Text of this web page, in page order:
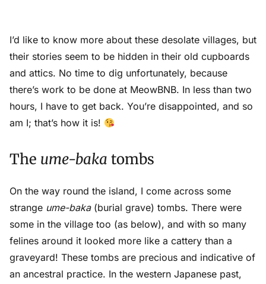
I’d like to know more about these desolate villages, but
their stories seem to be hidden in their old cupboards
and attics. No time to dig unfortunately, because
there’s work to be done at MeowBNB. In less than two
hours, I have to get back. You’re disappointed, and so
am I; that’s how it is!
The ume-baka tombs
On the way round the island, I come across some
strange ume-baka(burial grave) tombs. There were
some in the village too (as below), and with so many
felines around it looked more like a cattery than a
graveyard! These tombs are precious and indicative of
an ancestral practice. In the western Japanese past,